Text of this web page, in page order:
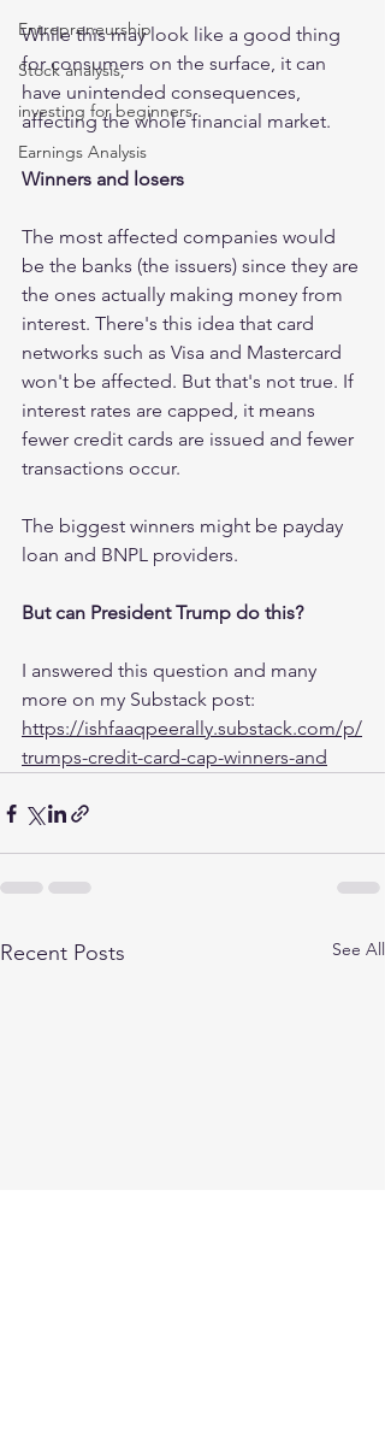
Entrepreneurship
Stock analysis,
investing for beginners
Earnings Analysis
While this may look like a good thing
for consumers on the surface, it can
have unintended consequences,
affecting the whole financial market.
Winners and losers
The most affected companies would
be the banks (the issuers) since they are
the ones actually making money from
interest. There's this idea that card
networks such as Visa and Mastercard
won't be affected. But that's not true. If
interest rates are capped, it means
fewer credit cards are issued and fewer
transactions occur.
The biggest winners might be payday
loan and BNPL providers.
But can President Trump do this?
I answered this question and many
more on my Substack post:
https://ishfaaqpeerally.substack.com/p/
trumps-credit-card-cap-winners-and
Recent Posts See All